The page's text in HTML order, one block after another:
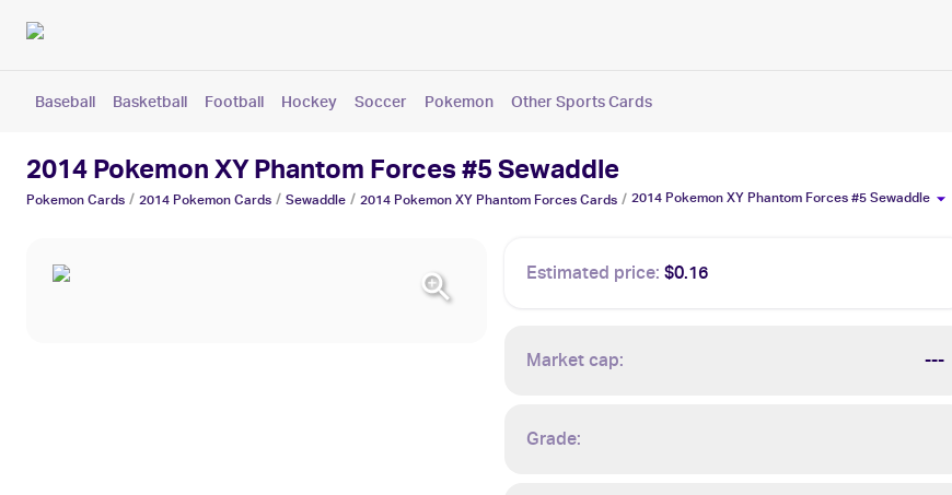
Baseball Basketball Football Hockey Soccer Pokemon Other Sports Cards
2014 Pokemon XY Phantom Forces #5 Sewaddle
Pokemon Cards / 2014 Pokemon Cards / Sewaddle / 2014 Pokemon XY Phantom Forces Cards / 2014 Pokemon XY Phantom Forces #5 Sewaddle
Estimated price: $0.16
Market cap: ---
Grade: